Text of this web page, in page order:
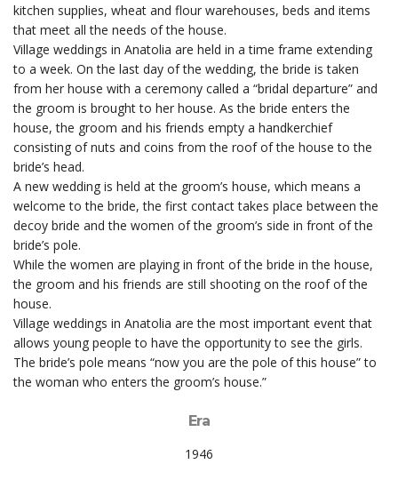
kitchen supplies, wheat and flour warehouses, beds and items
that meet all the needs of the house.
Village weddings in Anatolia are held in a time frame extending
to a week. On the last day of the wedding, the bride is taken
from her house with a ceremony called a “bridal departure” and
the groom is brought to her house. As the bride enters the
house, the groom and his friends empty a handkerchief
consisting of nuts and coins from the roof of the house to the
bride’s head.
A new wedding is held at the groom’s house, which means a
welcome to the bride, the first contact takes place between the
decoy bride and the women of the groom’s side in front of the
bride’s pole.
While the women are playing in front of the bride in the house,
the groom and his friends are still shooting on the roof of the
house.
Village weddings in Anatolia are the most important event that
allows young people to have the opportunity to see the girls.
The bride’s pole means “now you are the pole of this house” to
the woman who enters the groom’s house.”
Era
1946